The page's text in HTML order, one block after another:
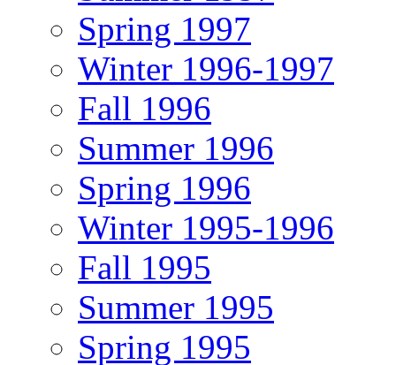
Spring 1997
Winter 1996-1997
Fall 1996
Summer 1996
Spring 1996
Winter 1995-1996
Fall 1995
Summer 1995
Spring 1995